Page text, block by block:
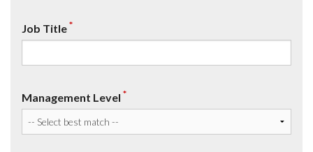
Job Title*
Management Level *